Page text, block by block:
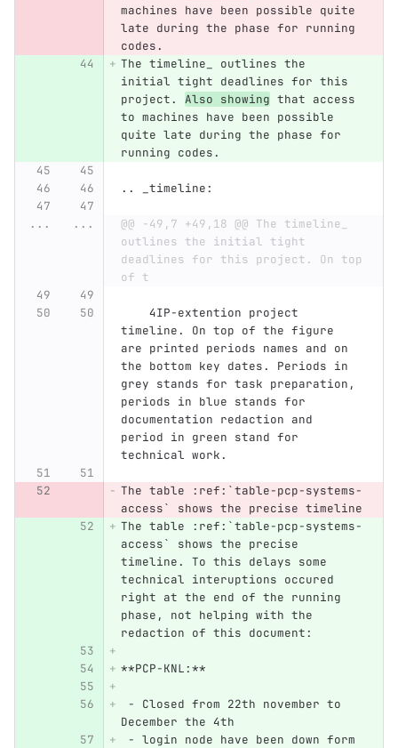
machines have been possible quite
late during the phase for running
codes.
The timeline_ outlines the
initial tight deadlines for this
project. Also showing that access
to machines have been possible
quite late during the phase for
running codes.
.. _timeline:
... ...
@@ -49,7 +49,18 @@ The timeline_
outlines the initial tight
deadlines for this project. On top
of t
timeline. On top of the figure
are printed periods names and on
the bottom key dates. Periods in
grey stands for task preparation,
periods in blue stands for
documentation redaction and
period in green stand for
technical work.
The table :ref:`table-pcp-systems-
access` shows the precise timeline
The table :ref:`table-pcp-systems-
access` shows the precise
timeline. To this delays some
technical interuptions occured
right at the end of the running
phase, not helping with the
redaction of this document:
**PCP-KNL:**
- Closed from 22th november to
December the 4th
- login node have been down form